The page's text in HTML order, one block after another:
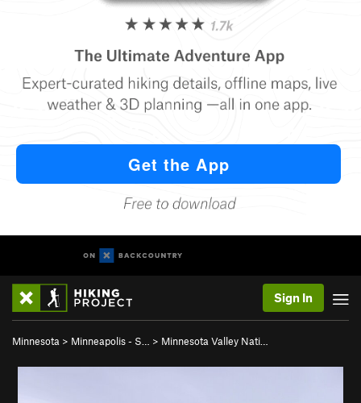
Sign In
Minnesota > Minneapolis - S… > Minnesota Valley Nati…